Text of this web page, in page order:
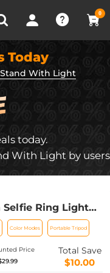
0
Recently Viewed
Today
With Light
today.
With Light by users
Selfie Ring Light
Cell Phone
Smartphone Ring
US and EU
Color Modes Portable Tripod
Price
Total Save
$10.00